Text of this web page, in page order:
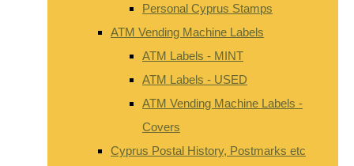
Personal Cyprus Stamps
ATM Vending Machine Labels
ATM Labels - MINT
ATM Labels - USED
ATM Vending Machine Labels -
Covers
Cyprus Postal History, Postmarks etc